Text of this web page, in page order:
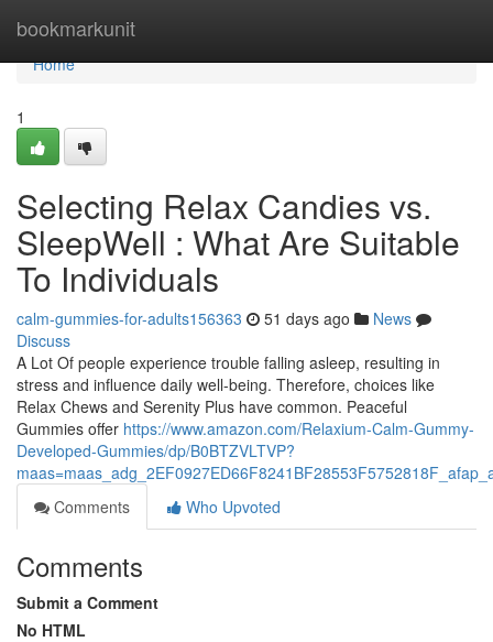
bookmarkunit
Home
Home
1
Selecting Relax Candies vs.
SleepWell : What Are Suitable
To Individuals
calm-gummies-for-adults156363 51 days ago
News
Discuss
A Lot Of people experience trouble falling asleep, resulting in
stress and influence daily well-being. Therefore, choices like
Relax Chews and Serenity Plus have common. Peaceful
Gummies offer https://www.amazon.com/Relaxium-Calm-Gummy-
Developed-Gummies/dp/B0BTZVLTVP?
Comments
Who Upvoted
Comments
Submit a Comment
No HTML